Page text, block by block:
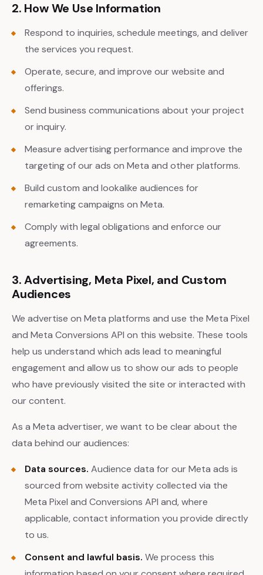
2. How We Use Information
Respond to inquiries, schedule meetings, and deliver
the services you request.
Operate, secure, and improve our website and
offerings.
Send business communications about your project
or inquiry.
Measure advertising performance and improve the
targeting of our ads on Meta and other platforms.
Build custom and lookalike audiences for
remarketing campaigns on Meta.
Comply with legal obligations and enforce our
agreements.
3. Advertising, Meta Pixel, and Custom
Audiences
We advertise on Meta platforms and use the Meta Pixel
and Meta Conversions API on this website. These tools
help us understand which ads lead to meaningful
engagement and allow us to show our ads to people
who have previously visited the site or interacted with
our content.
As a Meta advertiser, we want to be clear about the
data behind our audiences:
Data sources. Audience data for our Meta ads is
sourced from website activity collected via the
Meta Pixel and Conversions API and, where
applicable, contact information you provide directly
to us.
Consent and lawful basis. We process this